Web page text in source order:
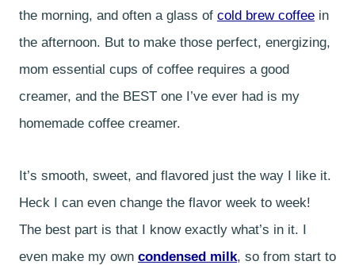
the morning, and often a glass of cold brew coffee in
the afternoon. But to make those perfect, energizing,
mom essential cups of coffee requires a good
creamer, and the BEST one I’ve ever had is my
homemade coffee creamer.
It’s smooth, sweet, and flavored just the way I like it.
Heck I can even change the flavor week to week!
The best part is that I know exactly what’s in it. I
even make my own condensed milk, so from start to